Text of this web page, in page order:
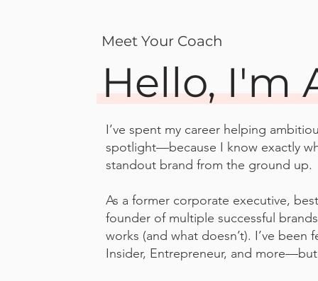
Meet Your Coach
Hello, I'm
I’ve spent my career helping
spotlight—because I know exactly
standout brand from the ground up.
As a former corporate executive,
founder of multiple successful
works (and what doesn’t). I’ve been
Insider, Entrepreneur, and